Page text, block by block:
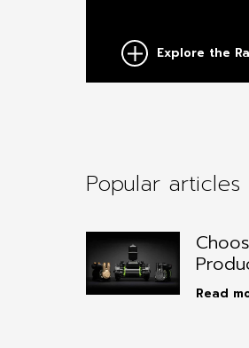
Explore the
Popular articles
Read